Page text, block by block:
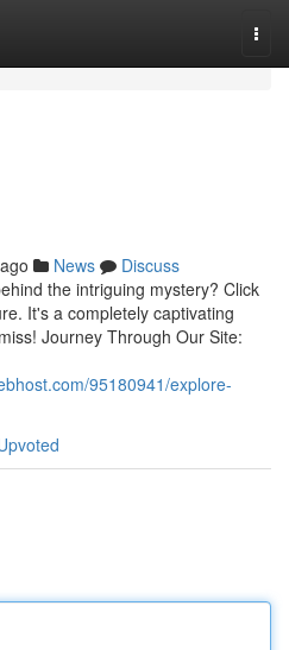
News
Discuss
the intriguing mystery? Click
It's a completely captivating
Journey Through Our Site:
95180941/explore-